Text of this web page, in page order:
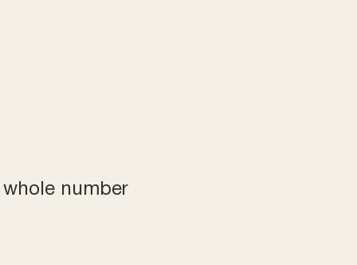
number